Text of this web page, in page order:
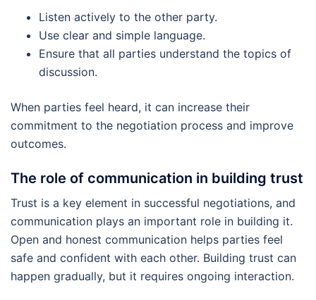
Listen actively to the other party.
Use clear and simple language.
Ensure that all parties understand the topics of
discussion.
When parties feel heard, it can increase their
commitment to the negotiation process and improve
outcomes.
The role of communication in building trust
Trust is a key element in successful negotiations, and
communication plays an important role in building it.
Open and honest communication helps parties feel
safe and confident with each other. Building trust can
happen gradually, but it requires ongoing interaction.